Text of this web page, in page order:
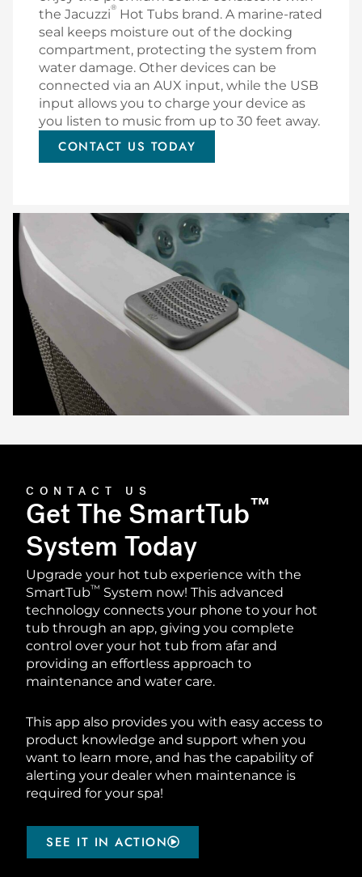
the Jacuzzi® Hot Tubs brand. A marine-rated
seal keeps moisture out of the docking
compartment, protecting the system from
water damage. Other devices can be
connected via an AUX input, while the USB
input allows you to charge your device as
you listen to music from up to 30 feet away.
CONTACT US TODAY
CONTACT US
Get The SmartTub™
System Today
Upgrade your hot tub experience with the
SmartTub™ ️ System now! This advanced
technology connects your phone to your hot
tub through an app, giving you complete
control over your hot tub from afar and
providing an effortless approach to
maintenance and water care.
This app also provides you with easy access to
product knowledge and support when you
want to learn more, and has the capability of
alerting your dealer when maintenance is
required for your spa!
SEE IT IN ACTION